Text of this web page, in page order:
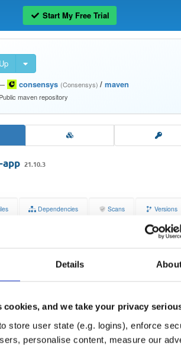
Details
cookies, and we take your privacy
store user state (e.g. logins), enforce
personalise content, measure our
Start My Free Trial
consensys (Consensys)/ maven
Public maven repository
21.10.3
Dependencies Scans Versions
2.0
Completed
9dccc5b003ed898a53db403e376402c5